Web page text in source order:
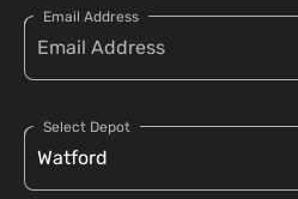
Email Address
Select Depot